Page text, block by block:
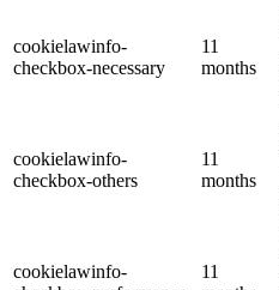
cookielawinfo-
checkbox-necessary
11
months
cookielawinfo-
checkbox-others
11
months
cookielawinfo-
11